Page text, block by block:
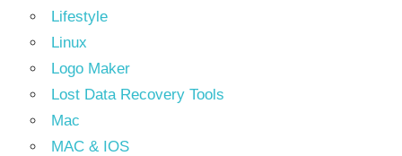
Lifestyle
Linux
Logo Maker
Lost Data Recovery Tools
Mac
MAC & IOS